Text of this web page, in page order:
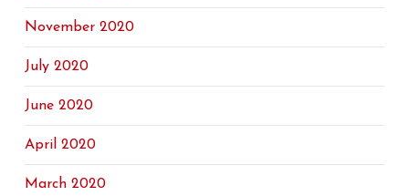
November 2020
July 2020
June 2020
April 2020
March 2020